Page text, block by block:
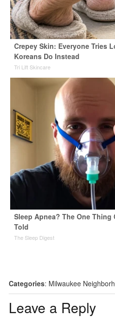
Crepey Skin: Everyone Tries
Koreans Do Instead
Tri Lift Skincare
Sleep Apnea? The One Thing
Told
The Sleep Digest
Categories: Milwaukee
Leave a Reply